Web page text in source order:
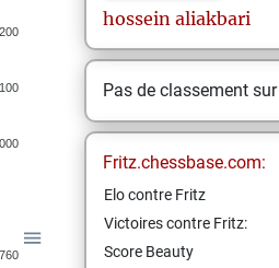
hossein aliakbari
Pas de classement sur
Fritz.chessbase.com:
Elo contre Fritz
Victoires contre Fritz:
Score Beauty